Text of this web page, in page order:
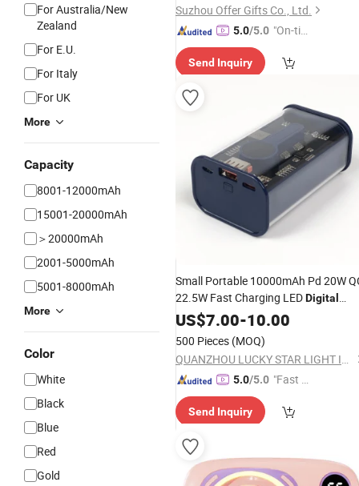
For Australia/New
Zealand
For E.U.
For Italy
For UK
More
Capacity
8001-12000mAh
15001-20000mAh
＞20000mAh
2001-5000mAh
5001-8000mAh
More
Color
White
Black
Blue
Red
Gold
Suzhou Offer Gifts Co., Ltd.
5.0/5.0 "On-tim
ry"
Send Inquiry
Small Portable 10000mAh Pd 20W
22.5W Fast Charging LEDDigital
PowerBankPowerbank
US$7.00-10.00
500 Pieces (MOQ)
QUANZHOU LUCKY STAR LIGHT INDUSTRIAL ARTCRAFTS CO., LTD.
5.0/5.0 "Fast Di
Send Inquiry